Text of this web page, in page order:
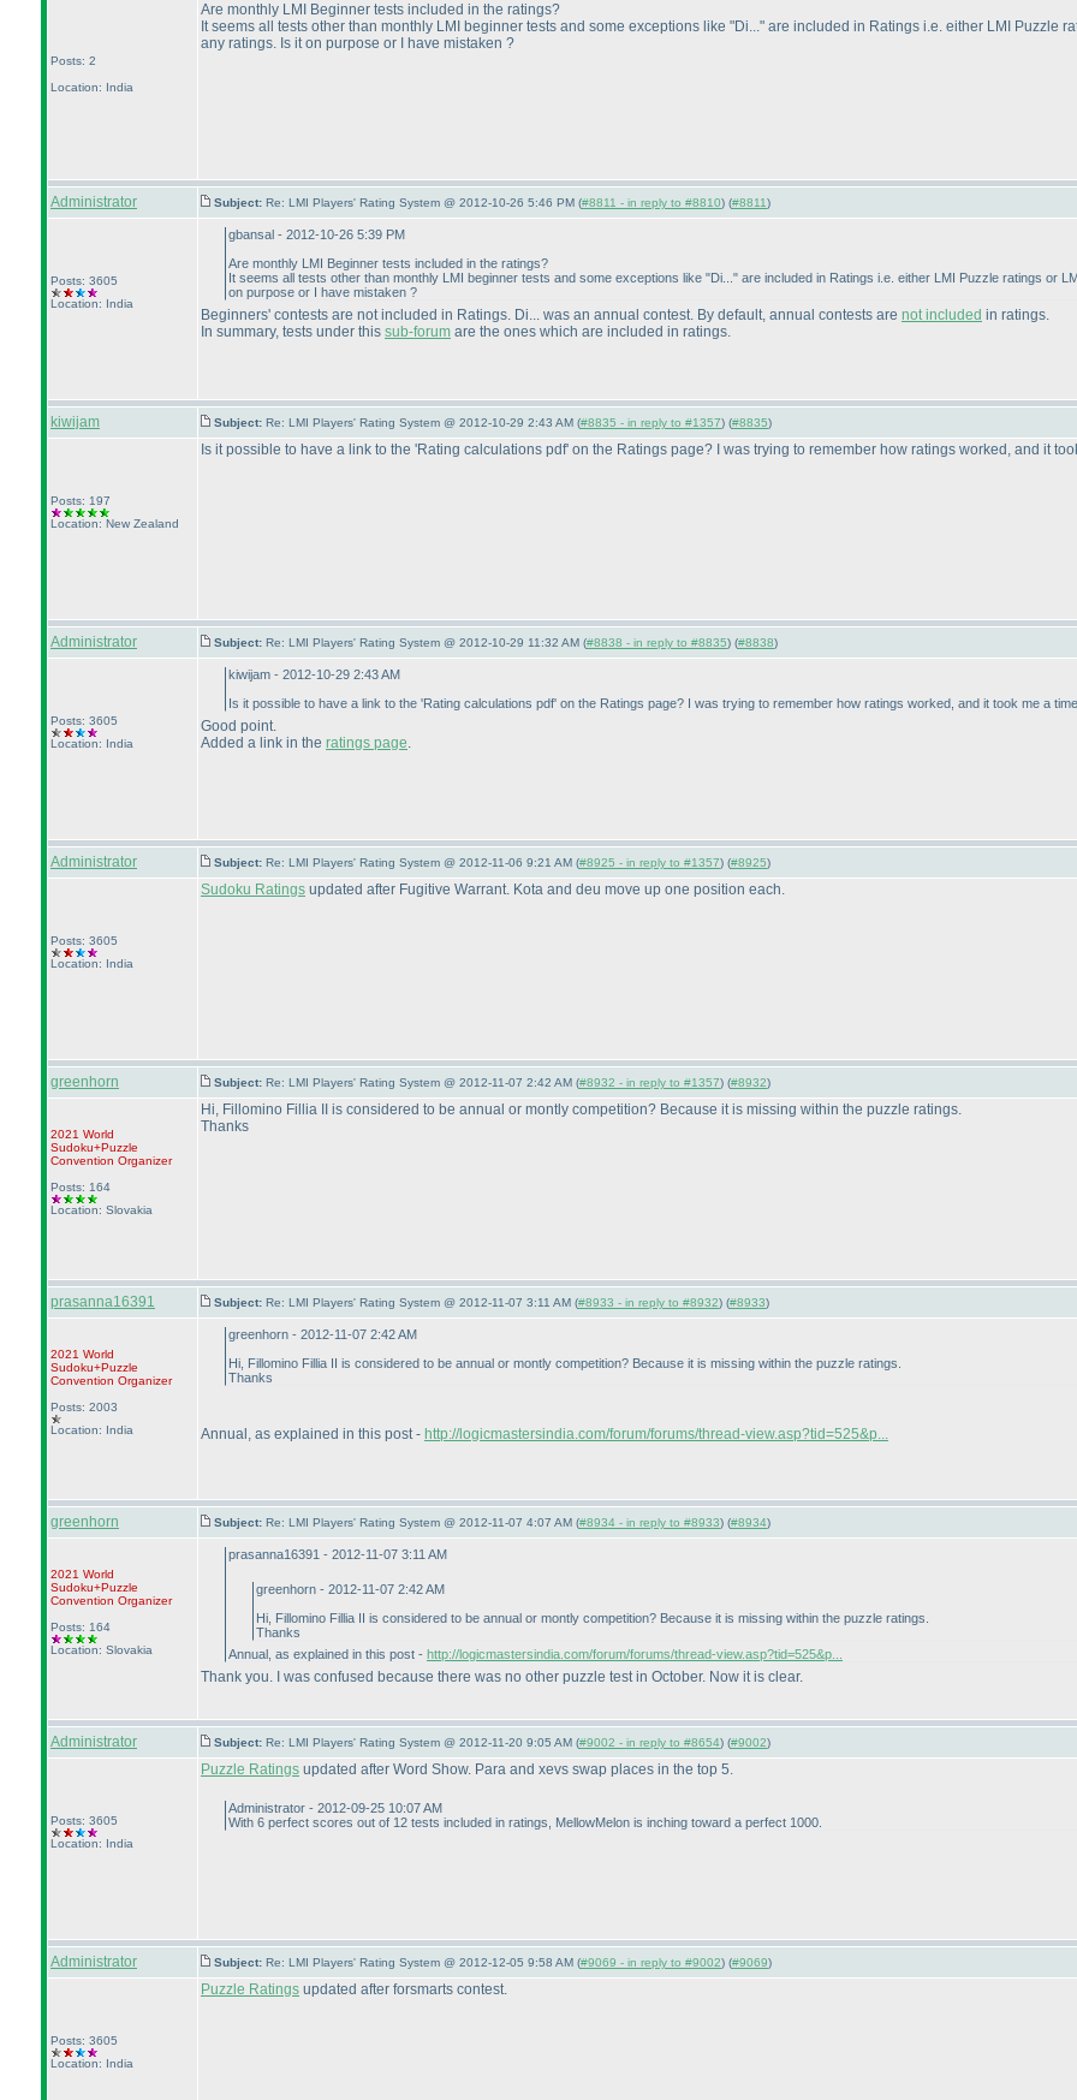
Posts: 2
Location: India
Are monthly LMI Beginner tests included in the ratings?
It seems all tests other than monthly LMI beginner tests and some exceptions like "Di..." are included in Ratings i.e. either LMI Puzzle
any ratings. Is it on purpose or I have mistaken ?
Administrator Subject: Re: LMI Players' Rating System @ 2012-10-26 5:46 PM (#8811 - in reply to #8810) (#8811)
Posts: 3605
Location: India
gbansal - 2012-10-26 5:39 PM
Are monthly LMI Beginner tests included in the ratings?
It seems all tests other than monthly LMI beginner tests and some exceptions like "Di..." are included in Ratings i.e. either LMI Puzzle ratings or
on purpose or I have mistaken ?
Beginners' contests are not included in Ratings. Di... was an annual contest. By default, annual contests are not included in ratings.
In summary, tests under this sub-forum are the ones which are included in ratings.
kiwijam Subject: Re: LMI Players' Rating System @ 2012-10-29 2:43 AM (#8835 - in reply to #1357) (#8835)
Posts: 197
Location: New Zealand
Is it possible to have a link to the 'Rating calculations pdf' on the Ratings page? I was trying to remember how ratings worked, and it
Administrator Subject: Re: LMI Players' Rating System @ 2012-10-29 11:32 AM (#8838 - in reply to #8835) (#8838)
Posts: 3605
Location: India
kiwijam - 2012-10-29 2:43 AM
Is it possible to have a link to the 'Rating calculations pdf' on the Ratings page? I was trying to remember how ratings worked, and it took me a
Good point.
Added a link in the ratings page.
Administrator Subject: Re: LMI Players' Rating System @ 2012-11-06 9:21 AM (#8925 - in reply to #1357) (#8925)
Posts: 3605
Location: India
Sudoku Ratings updated after Fugitive Warrant. Kota and deu move up one position each.
greenhorn Subject: Re: LMI Players' Rating System @ 2012-11-07 2:42 AM (#8932 - in reply to #1357) (#8932)
2021 World
Sudoku+Puzzle
Convention Organizer
Posts: 164
Location: Slovakia
Hi, Fillomino Fillia II is considered to be annual or montly competition? Because it is missing within the puzzle ratings.
Thanks
prasanna16391 Subject: Re: LMI Players' Rating System @ 2012-11-07 3:11 AM (#8933 - in reply to #8932) (#8933)
2021 World
Sudoku+Puzzle
Convention Organizer
Posts: 2003
Location: India
greenhorn - 2012-11-07 2:42 AM
Hi, Fillomino Fillia II is considered to be annual or montly competition? Because it is missing within the puzzle ratings.
Thanks
Annual, as explained in this post - http://logicmastersindia.com/forum/forums/thread-view.asp?tid=525&p...
greenhorn Subject: Re: LMI Players' Rating System @ 2012-11-07 4:07 AM (#8934 - in reply to #8933) (#8934)
2021 World
Sudoku+Puzzle
Convention Organizer
Posts: 164
Location: Slovakia
prasanna16391 - 2012-11-07 3:11 AM
greenhorn - 2012-11-07 2:42 AM
Hi, Fillomino Fillia II is considered to be annual or montly competition? Because it is missing within the puzzle ratings.
Thanks
Annual, as explained in this post - http://logicmastersindia.com/forum/forums/thread-view.asp?tid=525&p...
Thank you. I was confused because there was no other puzzle test in October. Now it is clear.
Administrator Subject: Re: LMI Players' Rating System @ 2012-11-20 9:05 AM (#9002 - in reply to #8654) (#9002)
Posts: 3605
Location: India
Puzzle Ratings updated after Word Show. Para and xevs swap places in the top 5.
Administrator - 2012-09-25 10:07 AM
With 6 perfect scores out of 12 tests included in ratings, MellowMelon is inching toward a perfect 1000.
Administrator Subject: Re: LMI Players' Rating System @ 2012-12-05 9:58 AM (#9069 - in reply to #9002) (#9069)
Posts: 3605
Location: India
Puzzle Ratings updated after forsmarts contest.